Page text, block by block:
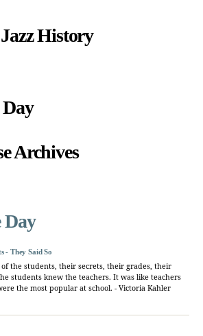
History
Archives
Day
- They Said So
of the students, their secrets, their grades, their
students knew the teachers. It was like teachers
the most popular at school. - Victoria Kahler